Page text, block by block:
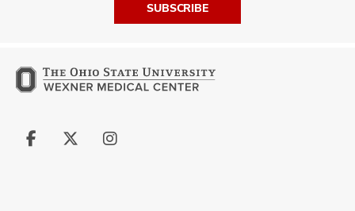
SUBSCRIBE
Follow
Follow
Follow